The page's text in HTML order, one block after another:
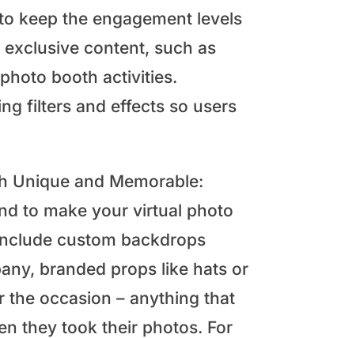
keep the engagement levels
content, such as
booth activities.
filters and effects so users
Unique and Memorable:
to make your virtual photo
custom backdrops
branded props like hats or
the occasion – anything that
they took their photos. For